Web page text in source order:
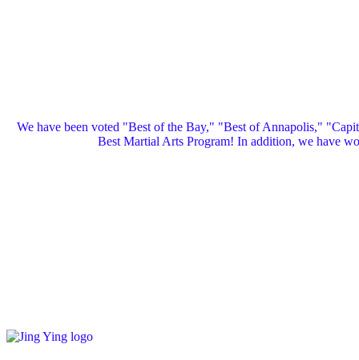
We have been voted "Best of the Bay," "Best of Annapolis,"
Best Martial Arts Program! In addition, we have